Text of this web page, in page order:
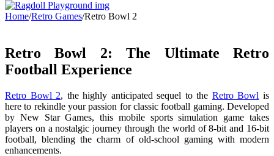
Home/Retro Games/Retro Bowl 2
Retro Bowl 2: The Ultimate Retro
Football Experience
Retro Bowl 2, the highly anticipated sequel to the Retro Bowl is
here to rekindle your passion for classic football gaming. Developed
by New Star Games, this mobile sports simulation game takes
players on a nostalgic journey through the world of 8-bit and 16-bit
football, blending the charm of old-school gaming with modern
enhancements.